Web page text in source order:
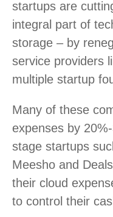
startups are
integral part of
storage – by
service providers
multiple startup
Many of these
expenses by
stage startups
Meesho and
their cloud
to control their